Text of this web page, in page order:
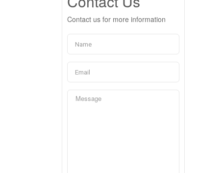
Contact us for more information